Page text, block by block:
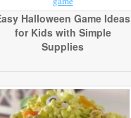
Halloween Game Ideas
for Kids with Simple
Supplies